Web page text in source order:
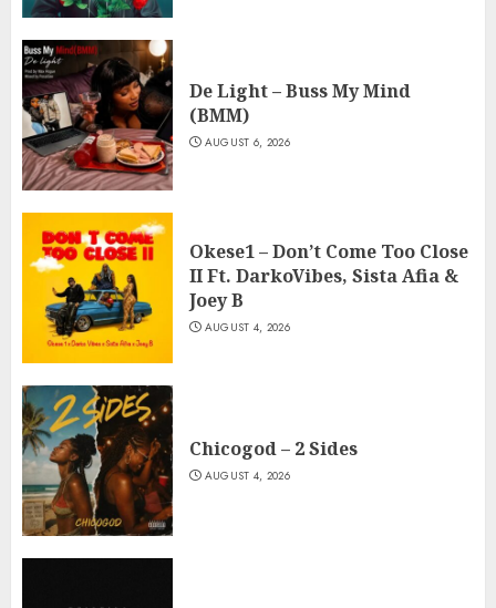
De Light – Buss My Mind
(BMM)
AUGUST 6, 2026
Okese1 – Don’t Come Too Close
II Ft. DarkoVibes, Sista Afia &
Joey B
AUGUST 4, 2026
Chicogod – 2 Sides
AUGUST 4, 2026